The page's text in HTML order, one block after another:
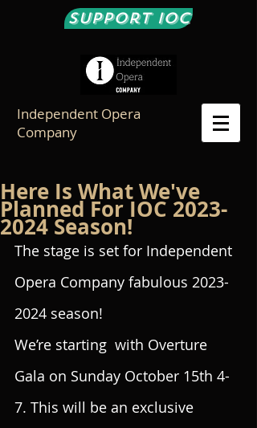
Support IOC
Independent Opera
Company
Here Is What We've
Planned For IOC 2023-
2024 Season!
The stage is set for Independent
Opera Company fabulous 2023-
2024 season!
We’re starting  with Overture
Gala on Sunday October 15th 4-
7. This will be an exclusive